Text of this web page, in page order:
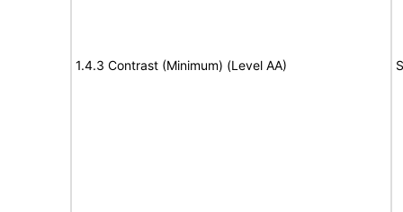
1.4.3 Contrast (Minimum) (Level AA)